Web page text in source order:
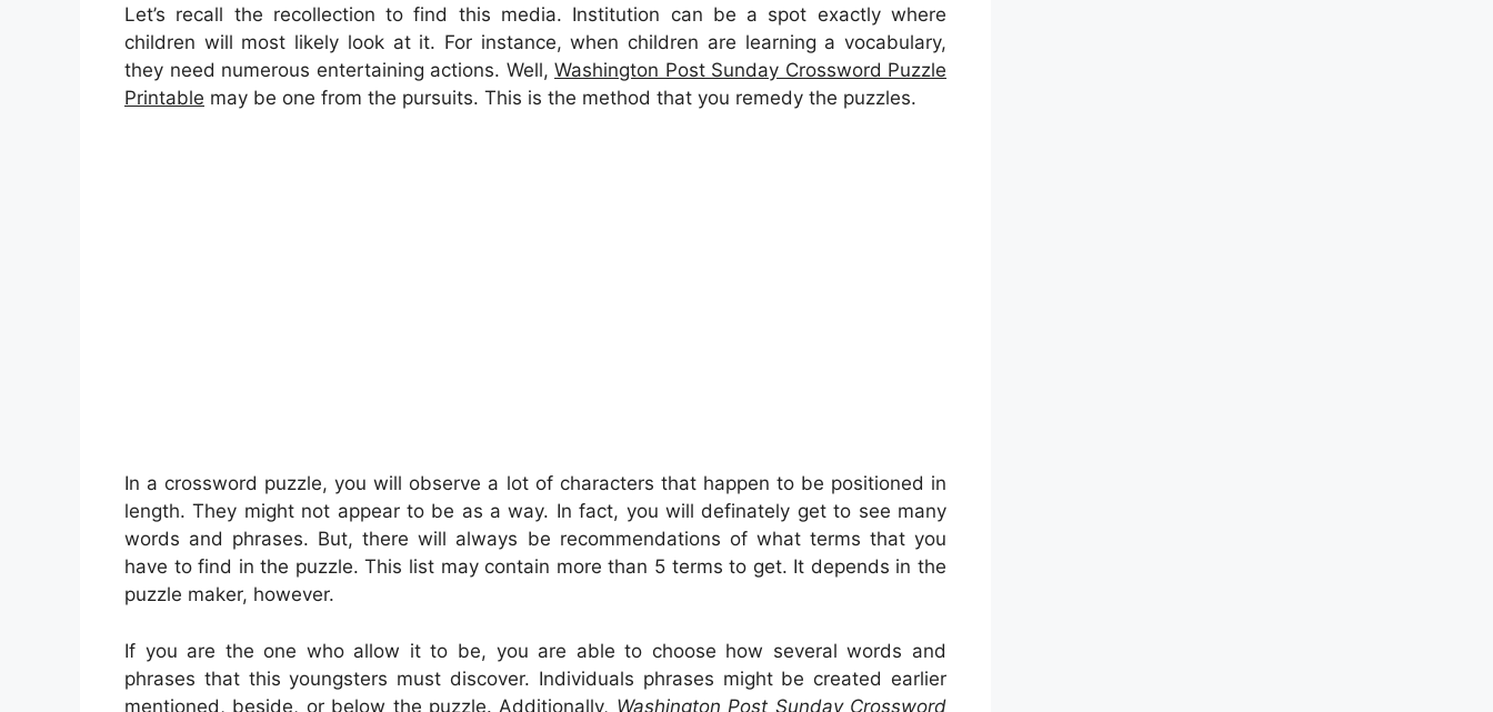
Let’s recall the recollection to find this media. Institution can be a spot exactly where
children will most likely look at it. For instance, when children are learning a vocabulary,
they need numerous entertaining actions. Well, Washington Post Sunday Crossword Puzzle
Printable may be one from the pursuits. This is the method that you remedy the puzzles.
In a crossword puzzle, you will observe a lot of characters that happen to be positioned in
length. They might not appear to be as a way. In fact, you will definately get to see many
words and phrases. But, there will always be recommendations of what terms that you
have to find in the puzzle. This list may contain more than 5 terms to get. It depends in the
puzzle maker, however.
If you are the one who allow it to be, you are able to choose how several words and
phrases that this youngsters must discover. Individuals phrases might be created earlier
mentioned, beside, or below the puzzle. Additionally, Washington Post Sunday Crossword